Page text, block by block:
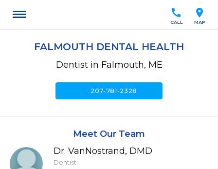
location_on
MAP
call
CALL
FALMOUTH DENTAL HEALTH
Dentist in Falmouth, ME
207-781-2328
Meet Our Team
Dr. VanNostrand, DMD
Dentist